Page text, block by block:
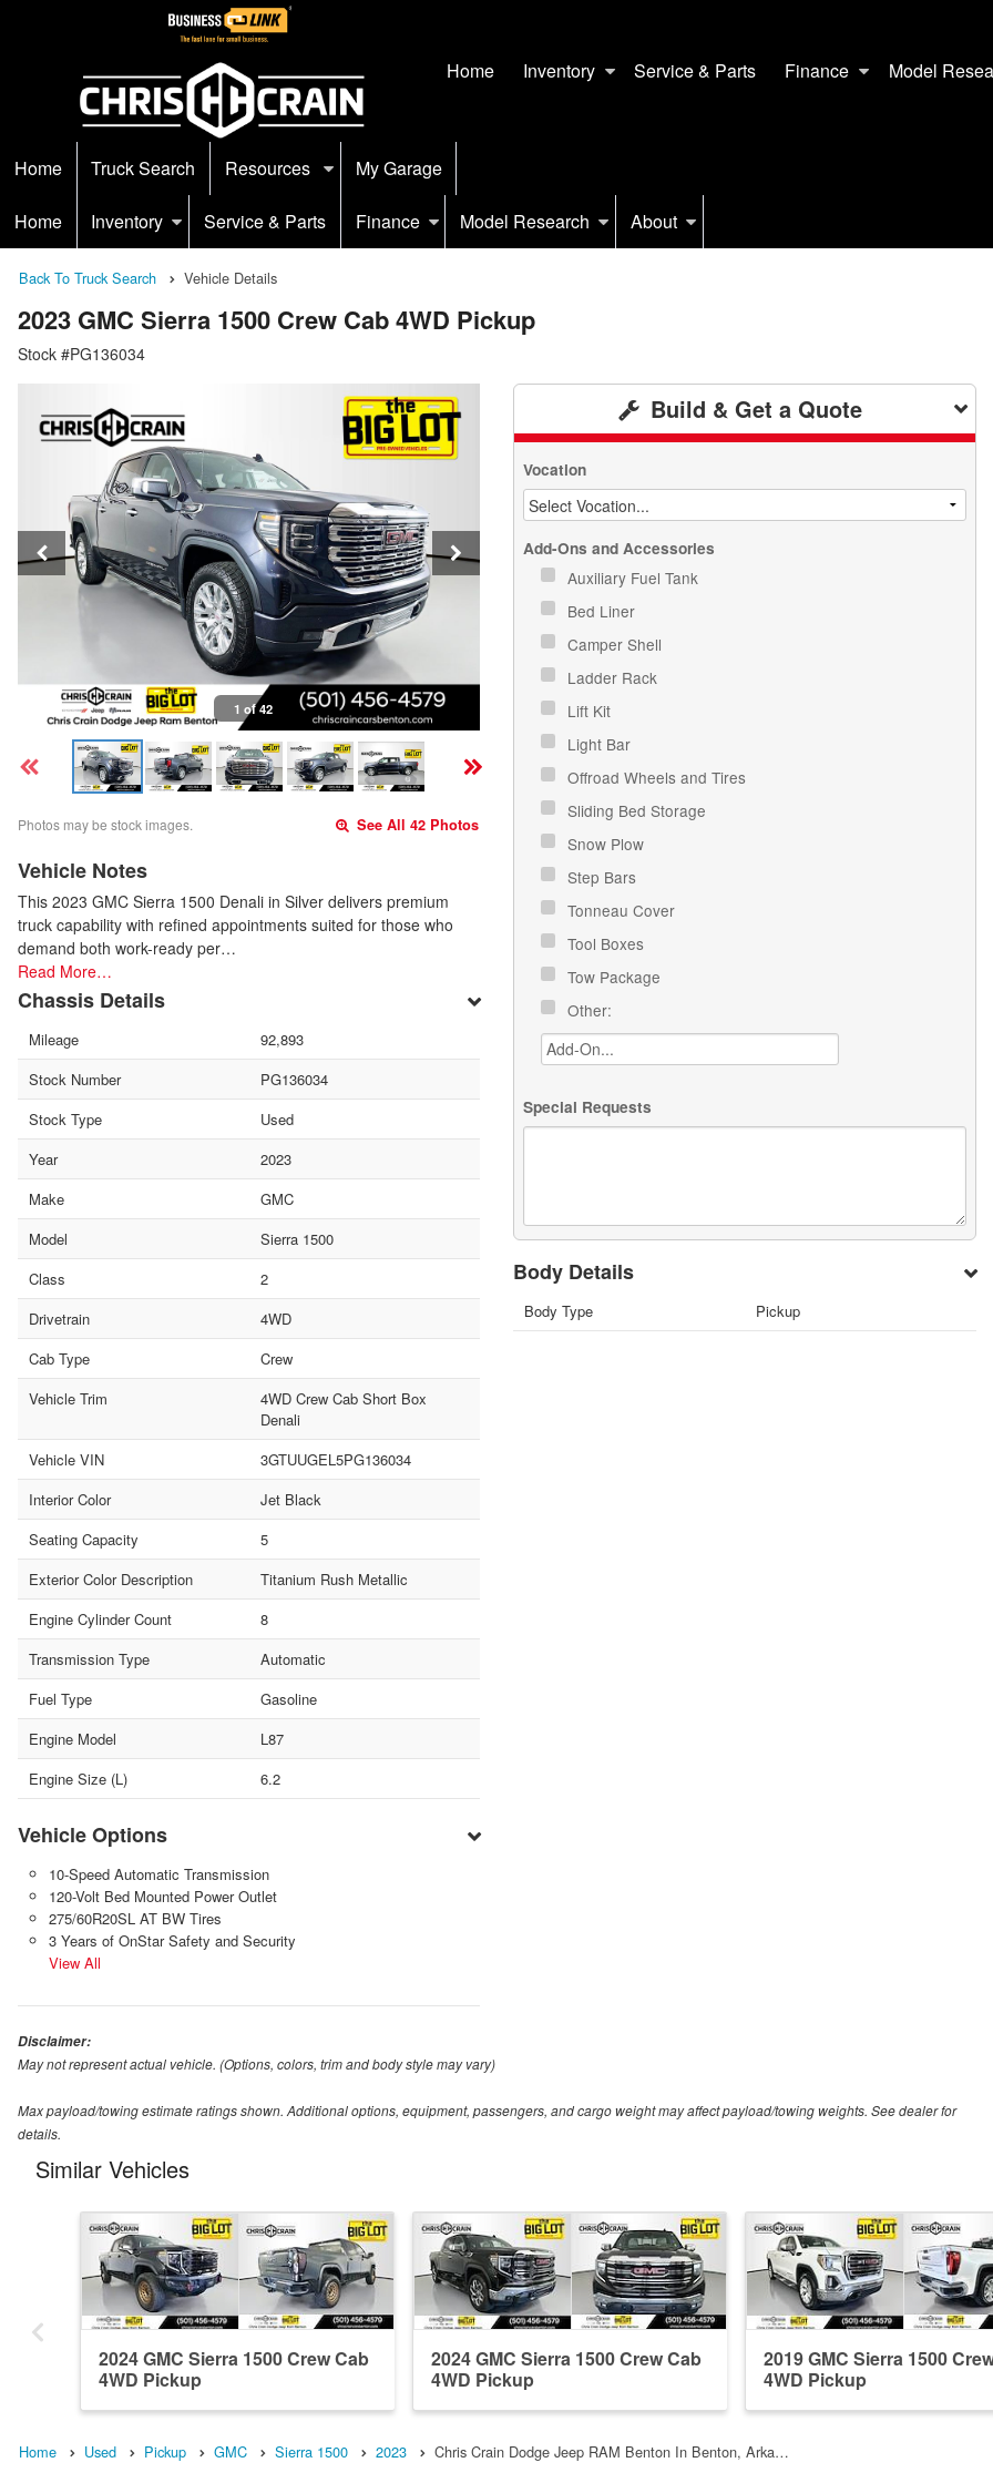
Home Inventory Service & Parts Finance Model
Home Truck Search Resources My Garage
Home Inventory Service & Parts Finance Model Research About
Back To Truck Search Vehicle Details
2023 GMC Sierra 1500 Crew Cab 4WD Pickup
Stock #PG136034
1 of 42
Photos may be stock images. See All 42 Photos
Vehicle Notes
This 2023 GMC Sierra 1500 Denali in Silver delivers premium
truck capability with refined appointments suited for those who
demand both work-ready per…
Read More…
Chassis Details
Mileage
92,893
Stock Number
PG136034
Stock Type
Used
Year
2023
Make
GMC
Model
Sierra 1500
Class
2
Drivetrain
4WD
Cab Type
Crew
Vehicle Trim
4WD Crew Cab Short Box
Denali
Vehicle VIN
3GTUUGEL5PG136034
Interior Color
Jet Black
Seating Capacity
5
Exterior Color Description
Titanium Rush Metallic
Engine Cylinder Count
8
Transmission Type
Automatic
Fuel Type
Gasoline
Engine Model
L87
Engine Size (L)
6.2
Vehicle Options
10-Speed Automatic Transmission
120-Volt Bed Mounted Power Outlet
275/60R20SL AT BW Tires
3 Years of OnStar Safety and Security
View All
Build & Get a Quote
Vocation
Add-Ons and Accessories
Auxiliary Fuel Tank
Bed Liner
Camper Shell
Ladder Rack
Lift Kit
Light Bar
Offroad Wheels and Tires
Sliding Bed Storage
Snow Plow
Step Bars
Tonneau Cover
Tool Boxes
Tow Package
Other:
Special Requests
Body Details
Body Type Pickup
Disclaimer:
May not represent actual vehicle. (Options, colors, trim and body style may vary)
Max payload/towing estimate ratings shown. Additional options, equipment, passengers, and cargo weight may affect payload/towing weights. See dealer for
details.
Similar Vehicles
2024 GMC Sierra 1500 Crew Cab
4WD Pickup
2024 GMC Sierra 1500 Crew Cab
4WD Pickup
2019 GMC Sierra 1500
4WD Pickup
Home Used Pickup GMC Sierra 1500 2023 Chris Crain Dodge Jeep RAM Benton In Benton, Arka…